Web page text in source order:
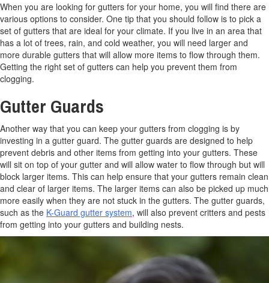
When you are looking for gutters for your home, you will find there are
various options to consider. One tip that you should follow is to pick a
set of gutters that are ideal for your climate. If you live in an area that
has a lot of trees, rain, and cold weather, you will need larger and
more durable gutters that will allow more items to flow through them.
Getting the right set of gutters can help you prevent them from
clogging.
Gutter Guards
Another way that you can keep your gutters from clogging is by
investing in a gutter guard. The gutter guards are designed to help
prevent debris and other items from getting into your gutters. These
will sit on top of your gutter and will allow water to flow through but will
block larger items. This can help ensure that your gutters remain clean
and clear of larger items. The larger items can also be picked up much
more easily when they are not stuck in the gutters. The gutter guards,
such as the K-Guard gutter system, will also prevent critters and pests
from getting into your gutters and building nests.